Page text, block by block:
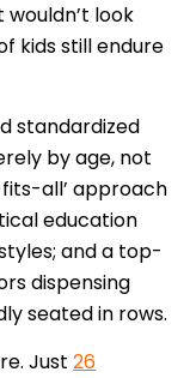
look
kids still endure
standardized
by age, not
all’ approach
education
and a top-
dispensing
seated in rows.
Just 26